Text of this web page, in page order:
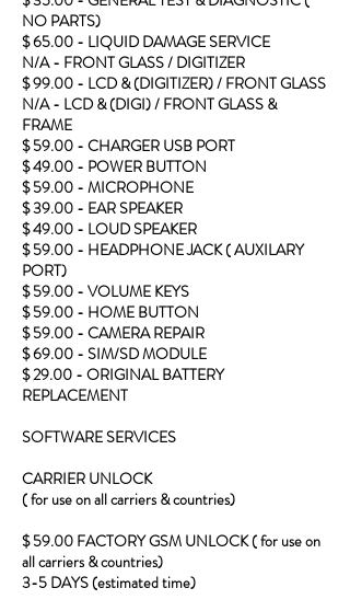
NO PARTS)
$ 65.00 - LIQUID DAMAGE SERVICE
N/A - FRONT GLASS / DIGITIZER
$ 99.00 - LCD & (DIGITIZER) / FRONT GLASS
N/A - LCD & (DIGI) / FRONT GLASS &
FRAME
$ 59.00 - CHARGER USB PORT
$ 49.00 - POWER BUTTON
$ 59.00 - MICROPHONE
$ 39.00 - EAR SPEAKER
$ 49.00 - LOUD SPEAKER
$ 59.00 - HEADPHONE JACK ( AUXILARY
PORT)
$ 59.00 - VOLUME KEYS
$ 59.00 - HOME BUTTON
$ 59.00 - CAMERA REPAIR
$ 69.00 - SIM/SD MODULE
$ 29.00 - ORIGINAL BATTERY
REPLACEMENT
SOFTWARE SERVICES
CARRIER UNLOCK
( for use on all carriers & countries)
$ 59.00 FACTORY GSM UNLOCK ( for use on
all carriers & countries)
3-5 DAYS (estimated time)